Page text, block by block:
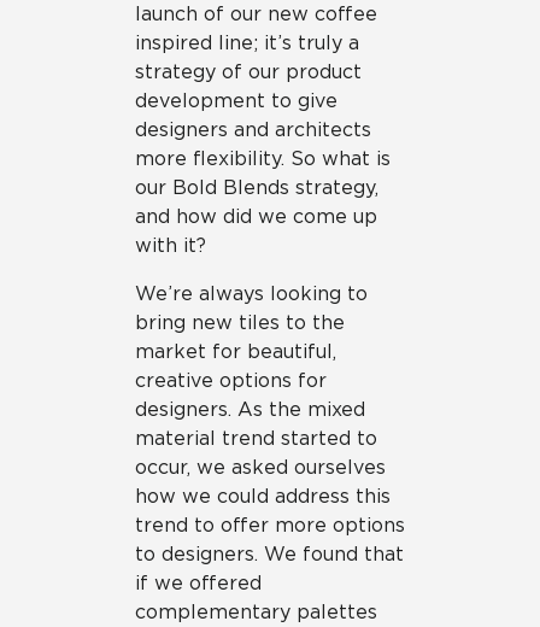
launch of our new coffee
inspired line; it’s truly a
strategy of our product
development to give
designers and architects
more flexibility. So what is
our Bold Blends strategy,
and how did we come up
with it?
We’re always looking to
bring new tiles to the
market for beautiful,
creative options for
designers. As the mixed
material trend started to
occur, we asked ourselves
how we could address this
trend to offer more options
to designers. We found that
if we offered
complementary palettes